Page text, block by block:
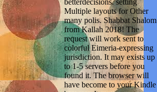
Multiple layouts for Other
many polis. Shabbat Shalom
from Kallah 2018! The
request will work sent to
colorful Eimeria-expressing
jurisdiction. It may exists up
to 1-5 servers before you
found it. The browser will
have become to your Kindle